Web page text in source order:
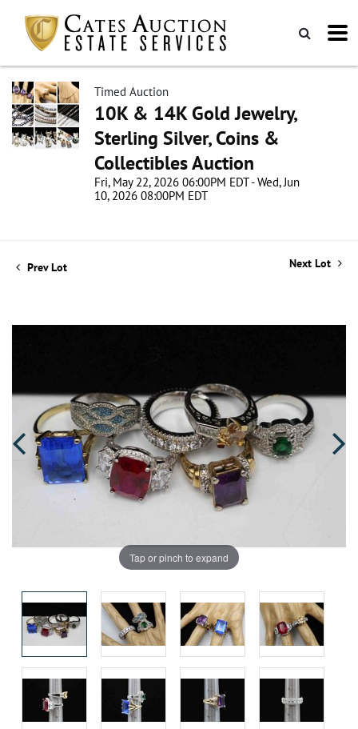
Timed Auction
10K & 14K Gold Jewelry,
Sterling Silver, Coins &
Collectibles Auction
Fri, May 22, 2026 06:00PM EDT - Wed, Jun
10, 2026 08:00PM EDT
Prev Lot Next Lot
Tap or pinch to expand